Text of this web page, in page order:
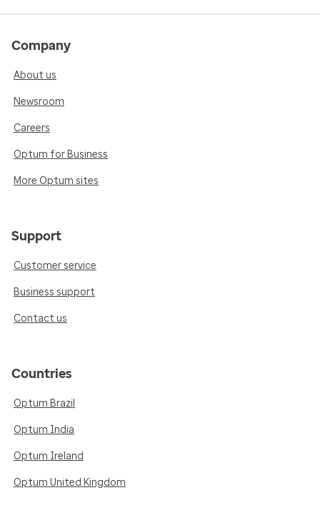
Company
About us
Newsroom
Careers
Optum for Business
More Optum sites
Support
Customer service
Business support
Contact us
Countries
Optum Brazil
Optum India
Optum Ireland
Optum United Kingdom